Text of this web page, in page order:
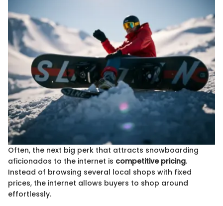
Often, the next big perk that attracts snowboarding
aficionados to the internet is competitive pricing.
Instead of browsing several local shops with fixed
prices, the internet allows buyers to shop around
effortlessly.